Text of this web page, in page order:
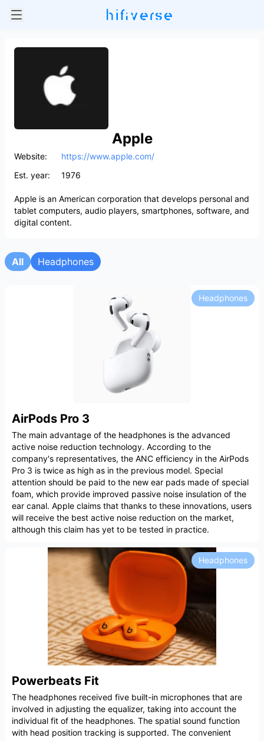
Apple
Website:
https://www.apple.com/
Est. year:
1976
Apple is an American corporation that develops personal and
tablet computers, audio players, smartphones, software, and
digital content.
All Headphones
AirPods Pro 3
Headphones
The main advantage of the headphones is the advanced
active noise reduction technology. According to the
company's representatives, the ANC efficiency in the AirPods
Pro 3 is twice as high as in the previous model. Special
attention should be paid to the new ear pads made of special
foam, which provide improved passive noise insulation of the
ear canal. Apple claims that thanks to these innovations, users
will receive the best active noise reduction on the market,
although this claim has yet to be tested in practice.
Powerbeats Fit
Headphones
The headphones received five built-in microphones that are
involved in adjusting the equalizer, taking into account the
individual fit of the headphones. The spatial sound function
with head position tracking is supported. The convenient